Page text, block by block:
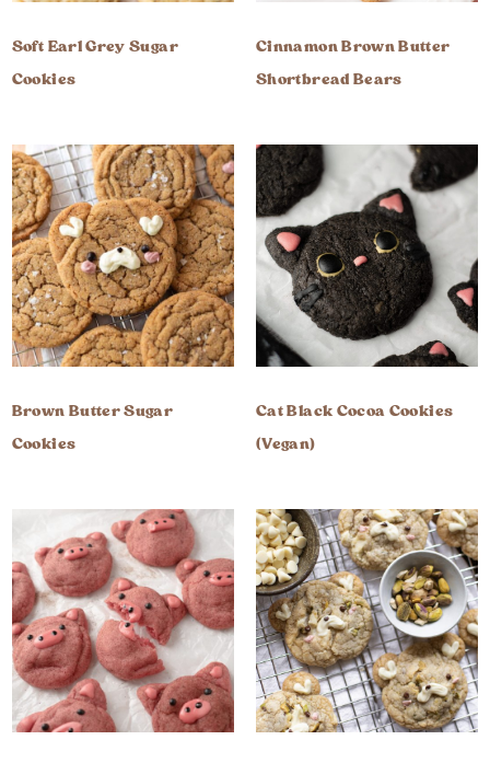
Soft Earl Grey Sugar
Cookies
Cinnamon Brown Butter
Shortbread Bears
Brown Butter Sugar
Cookies
Cat Black Cocoa Cookies
(Vegan)